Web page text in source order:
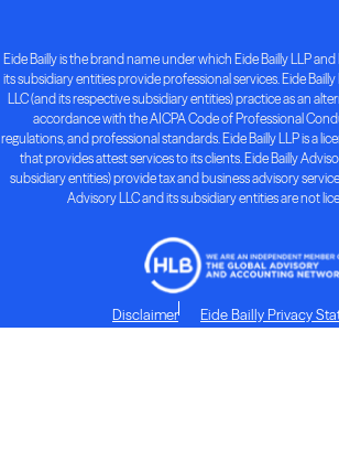
Eide Bailly is the brand name under which Eide Bailly LLP
its subsidiary entities provide professional services. Eide
LLC (and its respective subsidiary entities) practice as an
accordance with the AICPA Code of Professional
regulations, and professional standards. Eide Bailly LLP is a
that provides attest services to its clients. Eide Bailly
subsidiary entities) provide tax and business advisory
Advisory LLC and its subsidiary entities are not
Disclaimer Eide Bailly Privacy